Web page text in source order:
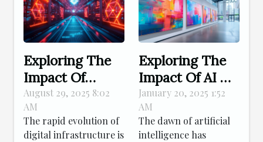
Exploring The
Impact Of
Kubernetes On
Modern Digital
Infrastructure
August 29, 2025 8:02
AM
The rapid evolution of
digital infrastructure is
Exploring The
Impact Of AI On
Traditional
Artistic
Creation
January 20, 2025 1:52
AM
The dawn of artificial
intelligence has